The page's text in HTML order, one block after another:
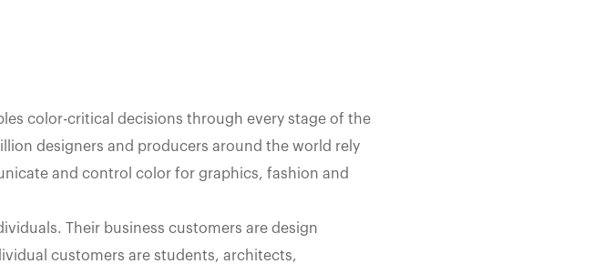
color-critical decisions through every stage of the
designers and producers around the world rely
and control color for graphics, fashion and
Their business customers are design
customers are students, architects,